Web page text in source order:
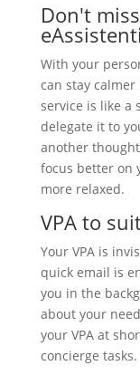
Don't
With your
can stay calmer
service is like a
delegate it to
another
focus better on
more relaxed.
VPA to
Your VPA is
quick email is
you in the
about your
your VPA at
concierge tasks.